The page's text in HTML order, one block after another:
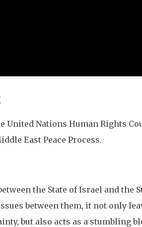
United Nations Human Rights
East Peace Process.
the State of Israel and the
between them, it not only
but also acts as a stumbling